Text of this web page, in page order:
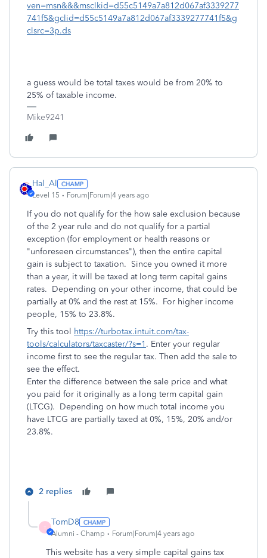
ven=msn&&&msclkid=d55c5149a7a812d067af3339277
741f5&gclid=d55c5149a7a812d067af3339277741f5&g
clsrc=3p.ds
a guess would be total taxes would be from 20% to
25% of taxable income.
Mike9241
Hal_Al
Level 15 Forum|Forum|4 years ago
If you do not qualify for the how sale exclusion because
of the 2 year rule and do not qualify for a partial
exception (for employment or health reasons or
"unforeseen circumstances"), then the entire capital
gain is subject to taxation. Since you owned it more
than a year, it will be taxed at long term capital gains
rates. Depending on your other income, that could be
partially at 0% and the rest at 15%. For higher income
people, 15% to 23.8%.
Try this tool https://turbotax.intuit.com/tax-
tools/calculators/taxcaster/?s=1 . Enter your regular
income first to see the regular tax. Then add the sale to
see the effect.
Enter the difference between the sale price and what
you paid for it originally as a long term capital gain
(LTCG). Depending on how much total income you
have LTCG are partially taxed at 0%, 15%, 20% and/or
23.8%.
2 replies
T
TomD8
Alumni - Champ Forum|Forum|4 years ago
This website has a very simple capital gains tax